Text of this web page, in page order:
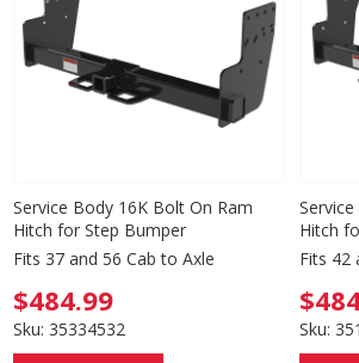
Service Body 16K Bolt On Ram
Hitch for Step Bumper
Fits 37 and 56 Cab to Axle
$484.99
Sku: 35334532
Hitch
Fits 42
Sku: